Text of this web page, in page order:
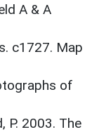
A & A
c1727. Map
of
P. 2003. The